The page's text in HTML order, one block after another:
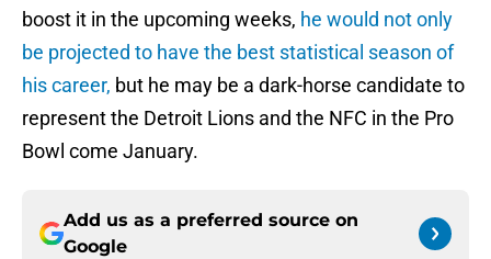
boost it in the upcoming weeks, he would not only
be projected to have the best statistical season of
his career, but he may be a dark-horse candidate to
represent the Detroit Lions and the NFC in the Pro
Bowl come January.
Add us as a preferred source on
Google